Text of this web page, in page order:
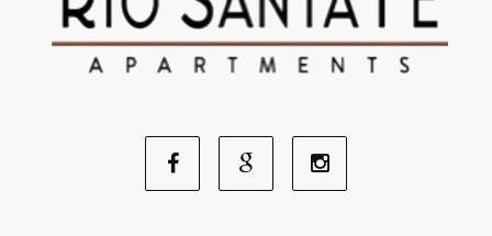
FacebookGoogleInstagram